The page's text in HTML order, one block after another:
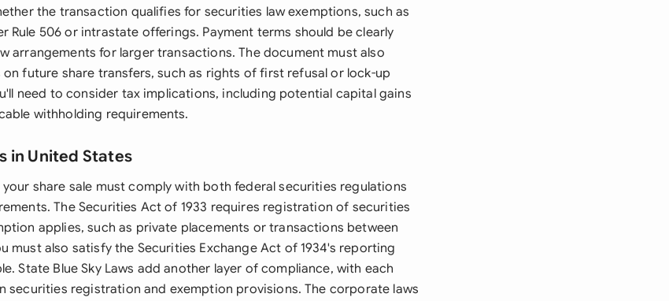
the transaction qualifies for securities law exemptions, such as
Rule 506 or intrastate offerings. Payment terms should be clearly
arrangements for larger transactions. The document must also
future share transfers, such as rights of first refusal or lock-up
need to consider tax implications, including potential capital gains
withholding requirements.
in United States
your share sale must comply with both federal securities regulations
The Securities Act of 1933 requires registration of securities
applies, such as private placements or transactions between
must also satisfy the Securities Exchange Act of 1934's reporting
State Blue Sky Laws add another layer of compliance, with each
securities registration and exemption provisions. The corporate laws